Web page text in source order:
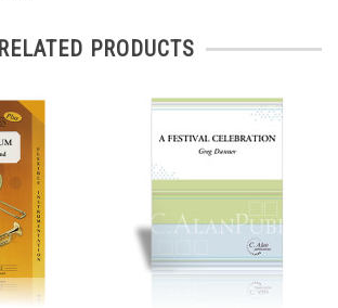
RELATED PRODUCTS